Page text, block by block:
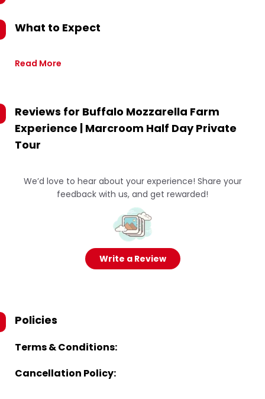
What to Expect
Read More
Reviews for Buffalo Mozzarella Farm
Experience | Marcroom Half Day Private
Tour
We’d love to hear about your experience! Share your
feedback with us, and get rewarded!
Write a Review
Policies
Terms & Conditions:
Cancellation Policy: